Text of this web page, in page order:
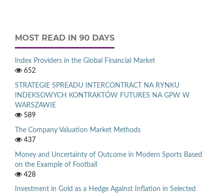
MOST READ IN 90 DAYS
Index Providers in the Global Financial Market
652
STRATEGIE SPREADU INTERCONTRACT NA RYNKU
INDEKSOWYCH KONTRAKTÓW FUTURES NA GPW W
WARSZAWIE
589
The Company Valuation Market Methods
437
Money and Uncertainty of Outcome in Modern Sports Based
on the Example of Football
428
Investment in Gold as a Hedge Against Inflation in Selected